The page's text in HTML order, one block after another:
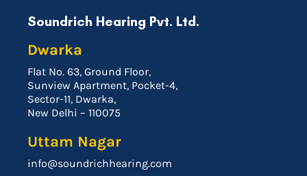
Soundrich Hearing Pvt. Ltd.
Dwarka
Flat No. 63, Ground Floor,
Sunview Apartment, Pocket-4,
Sector-11, Dwarka,
New Delhi – 110075
Uttam Nagar
info@soundrichhearing.com